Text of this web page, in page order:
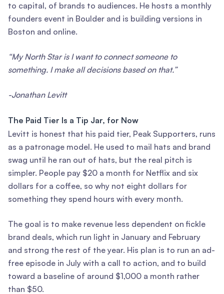
to capital, of brands to audiences. He hosts a monthly
founders event in Boulder and is building versions in
Boston and online.
“My North Star is I want to connect someone to
something. I make all decisions based on that.”
-Jonathan Levitt
The Paid Tier Is a Tip Jar, for Now
Levitt is honest that his paid tier, Peak Supporters, runs
as a patronage model. He used to mail hats and brand
swag until he ran out of hats, but the real pitch is
simpler. People pay $20 a month for Netflix and six
dollars for a coffee, so why not eight dollars for
something they spend hours with every month.
The goal is to make revenue less dependent on fickle
brand deals, which run light in January and February
and strong the rest of the year. His plan is to run an ad-
free episode in July with a call to action, and to build
toward a baseline of around $1,000 a month rather
than $50.